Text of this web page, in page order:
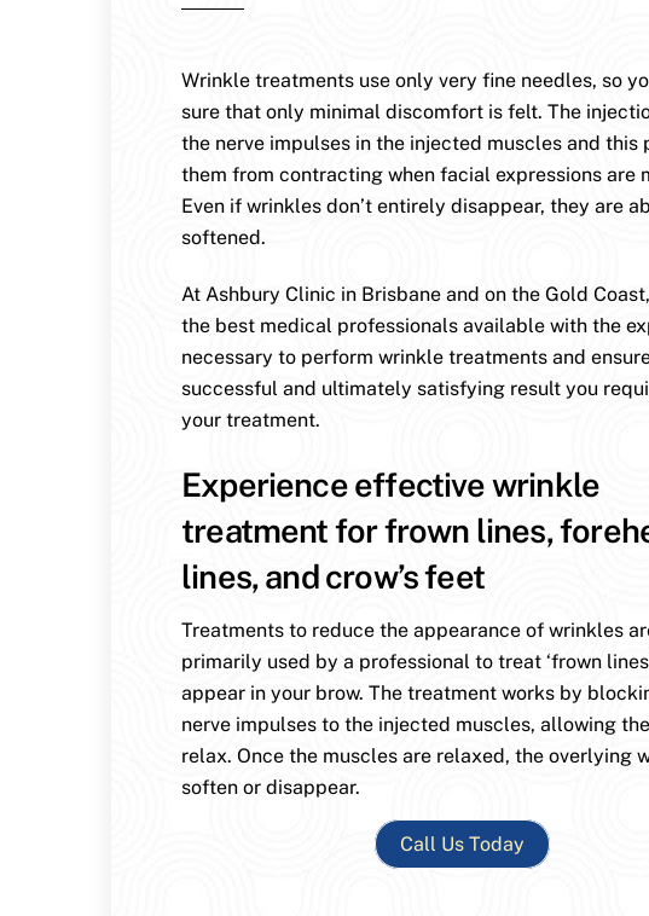
Wrinkle treatments use only very fine needles, so
sure that only minimal discomfort is felt. The
the nerve impulses in the injected muscles and this
them from contracting when facial expressions are
Even if wrinkles don’t entirely disappear, they are
softened.
At Ashbury Clinic in Brisbane and on the Gold
the best medical professionals available with the
necessary to perform wrinkle treatments and
successful and ultimately satisfying result you
your treatment.
Experience effective wrinkle
treatment for frown lines,
lines, and crow’s feet
Treatments to reduce the appearance of wrinkles
primarily used by a professional to treat ‘frown
appear in your brow. The treatment works by
nerve impulses to the injected muscles, allowing
relax. Once the muscles are relaxed, the overlying
soften or disappear.
Call Us Today